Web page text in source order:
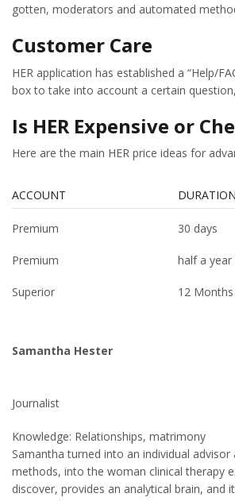
gotten, moderators and automated
Customer Care
HER application has established a “Help/
box to take into account a certain
Is HER Expensive or
Here are the main HER price ideas for
ACCOUNT
Premium 30 days
Premium half a year
Superior 12 Months
Samantha Hester
Journalist
Knowledge: Relationships, matrimony
Samantha turned into an individual
methods, into the woman clinical therapy
discover, provides an analytical brain,